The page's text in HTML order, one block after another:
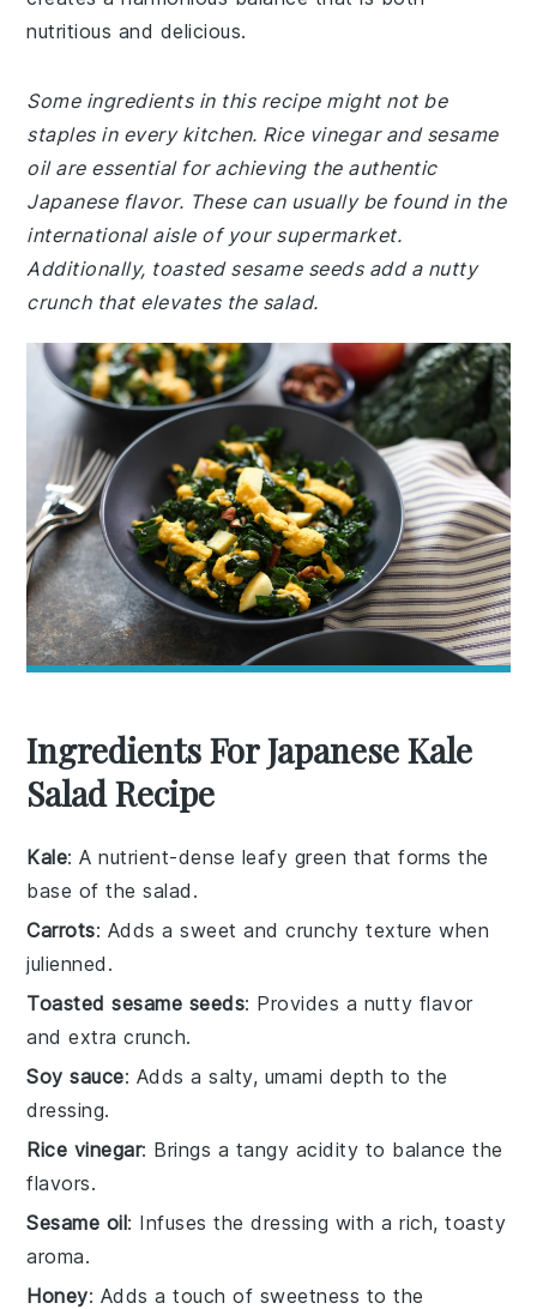
nutritious and delicious.
Some ingredients in this recipe might not be
staples in every kitchen. Rice vinegar and sesame
oil are essential for achieving the authentic
Japanese flavor. These can usually be found in the
international aisle of your supermarket.
Additionally, toasted sesame seeds add a nutty
crunch that elevates the salad.
Ingredients For Japanese Kale
Salad Recipe
Kale: A nutrient-dense leafy green that forms the
base of the salad.
Carrots: Adds a sweet and crunchy texture when
julienned.
Toasted sesame seeds: Provides a nutty flavor
and extra crunch.
Soy sauce: Adds a salty, umami depth to the
dressing.
Rice vinegar: Brings a tangy acidity to balance the
flavors.
Sesame oil: Infuses the dressing with a rich, toasty
aroma.
Honey: Adds a touch of sweetness to the